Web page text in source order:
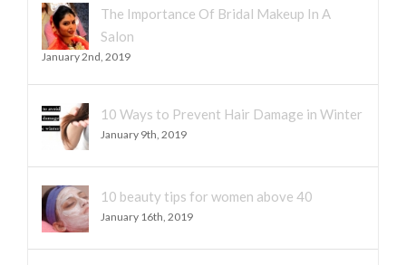
The Importance Of Bridal Makeup In A
Salon
January 2nd, 2019
10 Ways to Prevent Hair Damage in Winter
January 9th, 2019
10 beauty tips for women above 40
January 16th, 2019